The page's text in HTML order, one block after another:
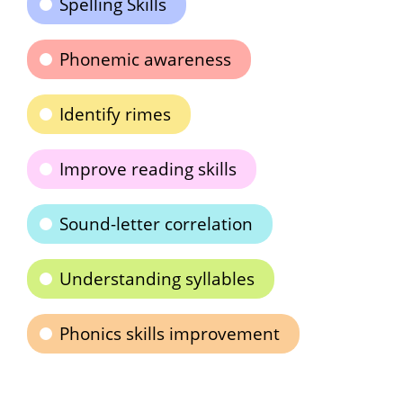
Phonemic awareness
Identify rimes
Improve reading skills
Sound-letter correlation
Understanding syllables
Phonics skills improvement